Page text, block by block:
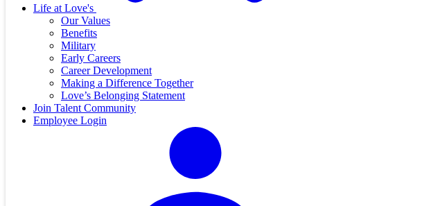
Life at Love's
Our Values
Benefits
Military
Early Careers
Career Development
Making a Difference Together
Love’s Belonging Statement
Join Talent Community
Employee Login